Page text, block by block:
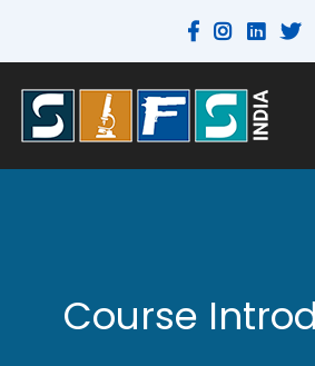
Course